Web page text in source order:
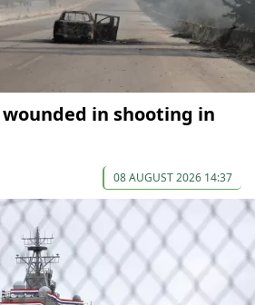
in shooting in
08 AUGUST 2026 14:37